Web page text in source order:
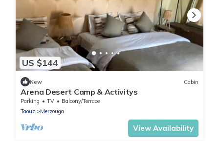
US $144
New Cabin
Arena Desert Camp & Activitys
Parking TV
Balcony/Terrace
Taouz
Merzouga
View Availability